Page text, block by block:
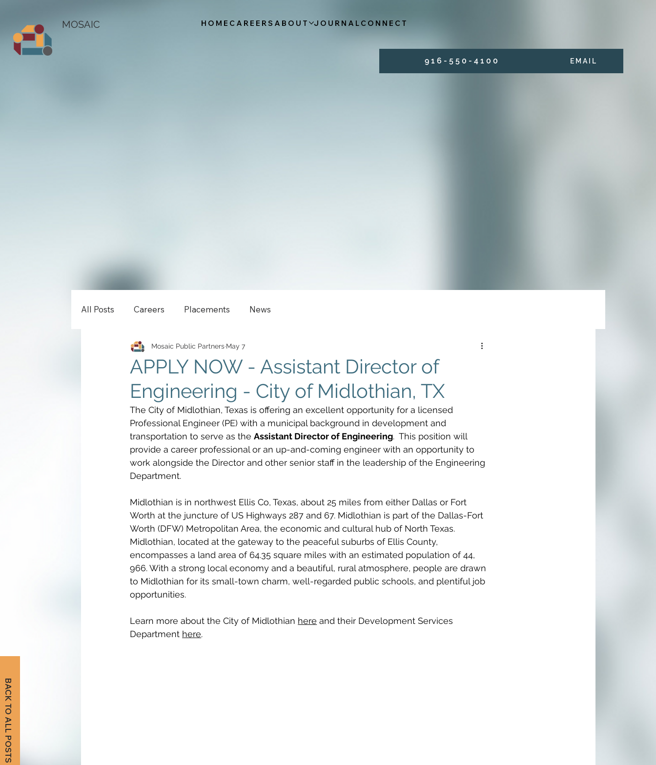
MOSAIC HOME CAREERS ABOUT JOURNAL CONNECT
9 1 6 - 5 5 0 - 4 1 0 0 E M A I L
All Posts Careers Placements News
APPLY NOW - Assistant Director of
Engineering - City of Midlothian, TX
Mosaic Public Partners May 7
The City of Midlothian, Texas is offering an excellent opportunity for a licensed
Professional Engineer (PE) with a municipal background in development and
transportation to serve as the Assistant Director of Engineering.  This position will
provide a career professional or an up-and-coming engineer with an opportunity to
work alongside the Director and other senior staff in the leadership of the Engineering
Department.
Midlothian is in northwest Ellis Co, Texas, about 25 miles from either Dallas or Fort
Worth at the juncture of US Highways 287 and 67. Midlothian is part of the Dallas-Fort
Worth (DFW) Metropolitan Area, the economic and cultural hub of North Texas.
Midlothian, located at the gateway to the peaceful suburbs of Ellis County,
encompasses a land area of 64.35 square miles with an estimated population of 44,
966. With a strong local economy and a beautiful, rural atmosphere, people are drawn
to Midlothian for its small-town charm, well-regarded public schools, and plentiful job
opportunities.
Learn more about the City of Midlothian here and their Development Services
Department here.
BACK TO ALL POSTS